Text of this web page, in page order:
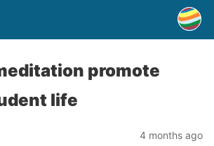
promote
life
4 months ago